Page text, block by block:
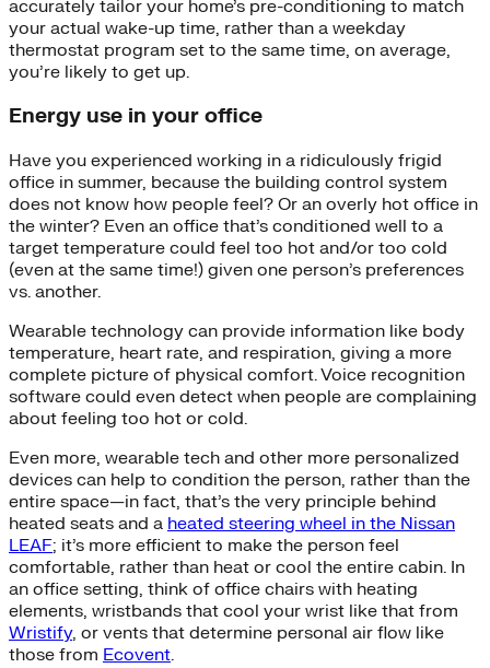
accurately tailor your home’s pre-conditioning to match
your actual wake-up time, rather than a weekday
thermostat program set to the same time, on average,
you’re likely to get up.
Energy use in your office
Have you experienced working in a ridiculously frigid
office in summer, because the building control system
does not know how people feel? Or an overly hot office in
the winter? Even an office that’s conditioned well to a
target temperature could feel too hot and/or too cold
(even at the same time!) given one person’s preferences
vs. another.
Wearable technology can provide information like body
temperature, heart rate, and respiration, giving a more
complete picture of physical comfort. Voice recognition
software could even detect when people are complaining
about feeling too hot or cold.
Even more, wearable tech and other more personalized
devices can help to condition the person, rather than the
entire space—in fact, that’s the very principle behind
heated seats and a heated steering wheel in the Nissan
LEAF; it’s more efficient to make the person feel
comfortable, rather than heat or cool the entire cabin. In
an office setting, think of office chairs with heating
elements, wristbands that cool your wrist like that from
Wristify, or vents that determine personal air flow like
those from Ecovent.